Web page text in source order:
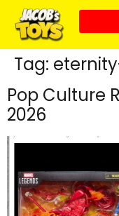
Tag:
Pop Culture
2026